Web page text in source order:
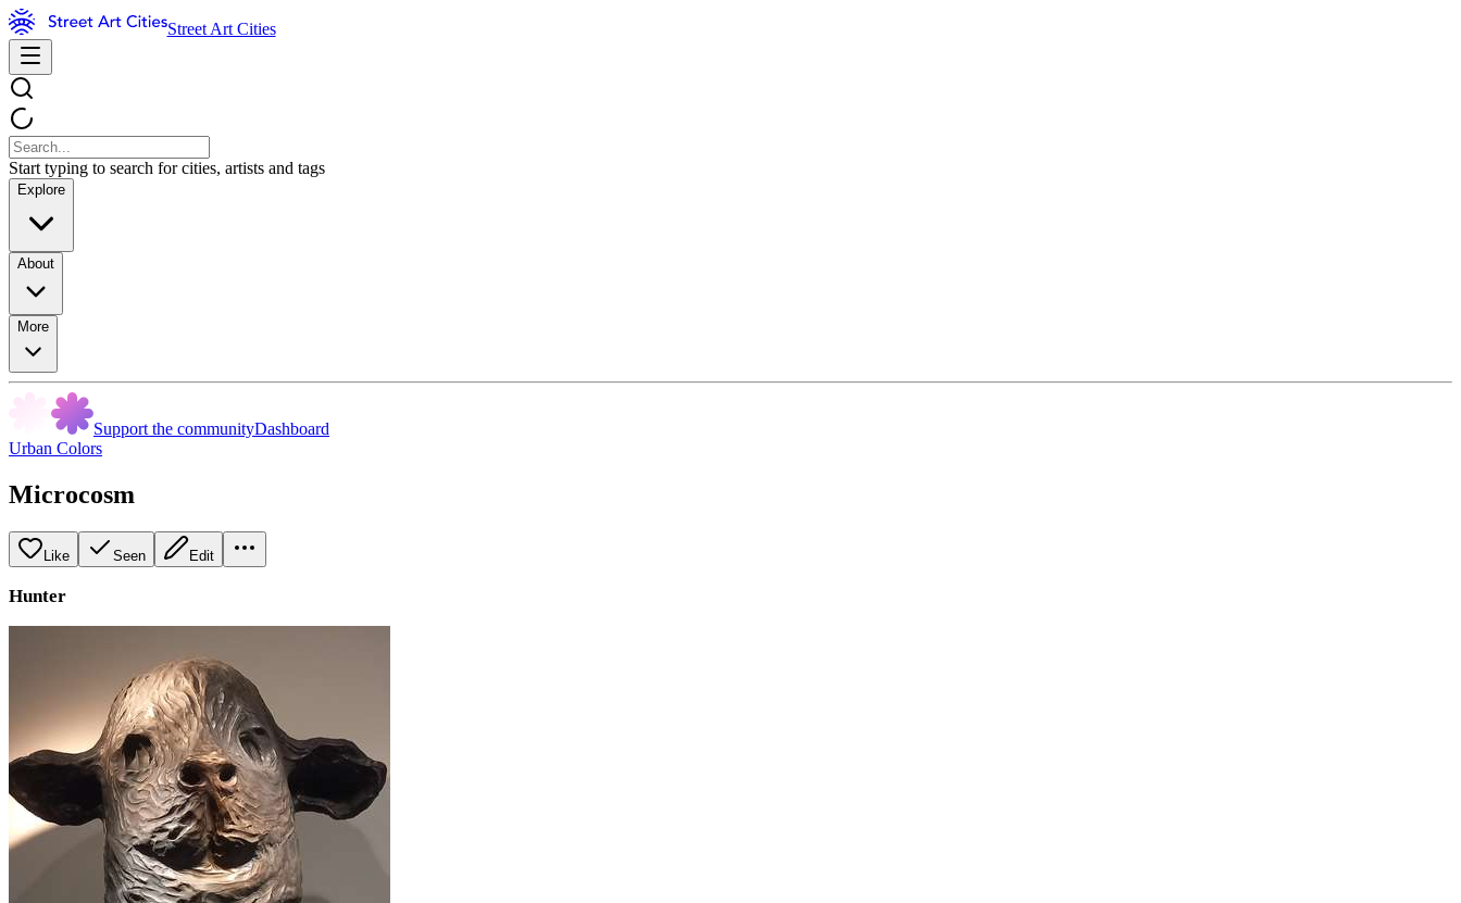
Street Art Cities
Start typing to search for cities, artists and tags
Explore
About
More
Support the communityDashboard
Urban Colors
Microcosm
Like Seen Edit
Hunter